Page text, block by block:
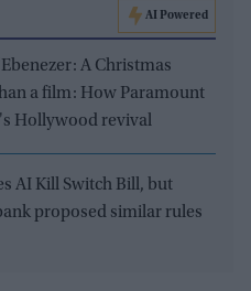
AI Powered
A Christmas
a film: How Paramount
Hollywood revival
AI Kill Switch Bill, but
proposed similar rules